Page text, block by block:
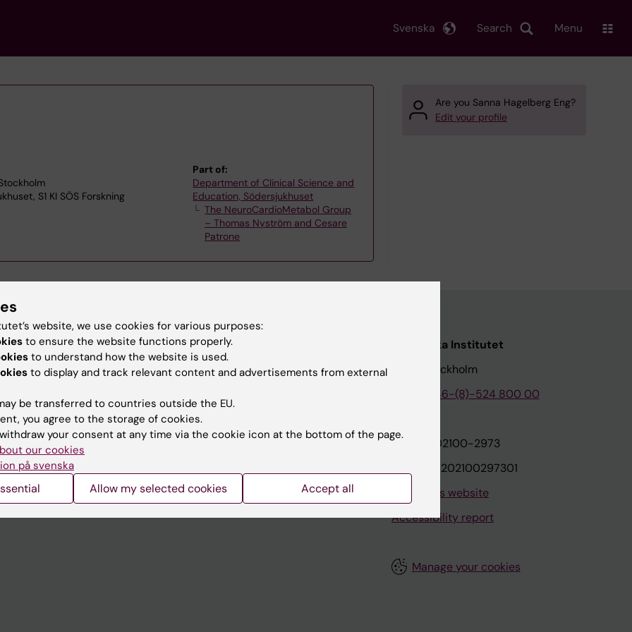
Search
Svenska Menu
S1 KI SÖS Forskning
Part of:
Department of Clinical Science and
Education, Södersjukhuset
The NeuroCardioMetabol Group
– Thomas Nyström and Cesare
Patrone
Are you Sanna Hagelberg Eng?
Edit your profile
websites
Contact and visit Karolinska Institutet
University Library
Jobs at KI
Karolinska Institutet Innovation
Karolinska Institutet
171 77 Stockholm
+46-(8)-524 800 00
Org.nr: 202100-2973
VAT.nr: SE202100297301
About this website
Accessibility report
Manage your cookies
website, we use cookies for various purposes:
to ensure the website functions properly.
to understand how the website is used.
to display and track relevant content and advertisements from external
be transferred to countries outside the EU.
you agree to the storage of cookies.
your consent at any time via the cookie icon at the bottom of the page.
our cookies
på svenska
Allow my selected cookies Accept all